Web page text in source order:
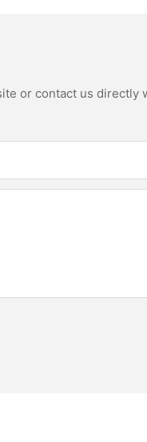
or contact us directly